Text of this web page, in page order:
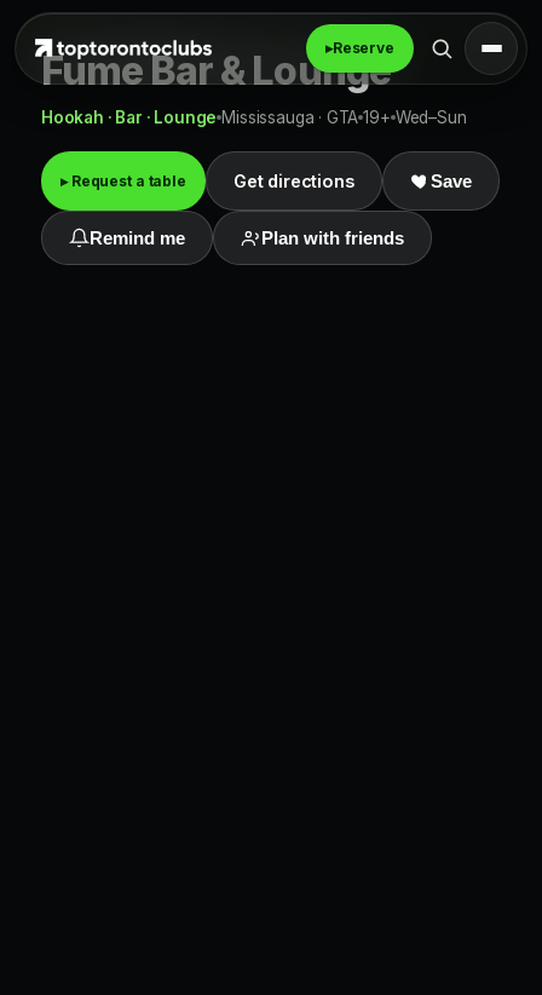
▸Reserve
Fume Bar & Lounge
Hookah · Bar · Lounge Mississauga · GTA 19+ Wed–Sun
▸ Request a table Get directions Save
Remind me Plan with friends